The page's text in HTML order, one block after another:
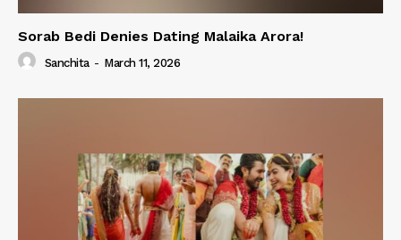
Sorab Bedi Denies Dating Malaika Arora!
Sanchita - March 11, 2026